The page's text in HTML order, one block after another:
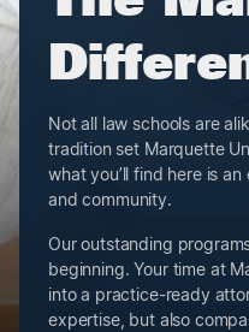
Not all law schools are
tradition set Marquette
what you’ll find here is
and community.
Our outstanding
beginning. Your time at
into a practice-ready
expertise, but also